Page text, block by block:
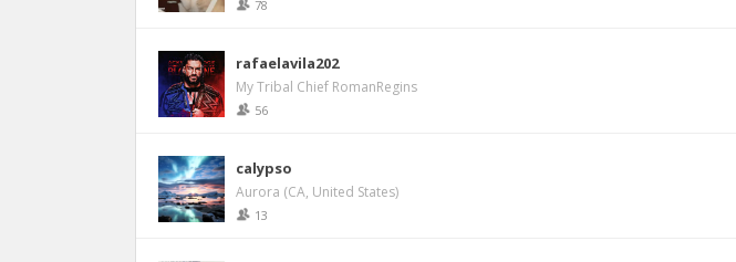
78
rafaelavila202
My Tribal Chief RomanRegins
56
calypso
Aurora (CA, United States)
13